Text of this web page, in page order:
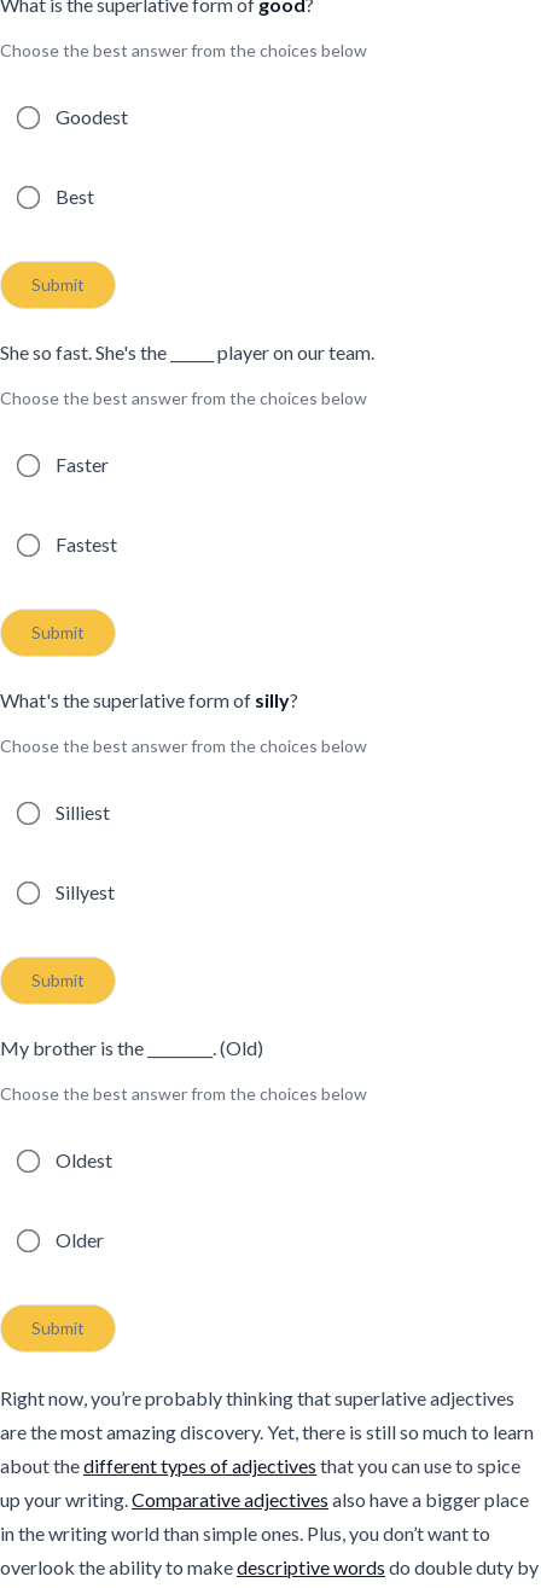
Choose the best answer from the choices below
Goodest
Best
Submit
She so fast. She's the ______ player on our team.
Choose the best answer from the choices below
Faster
Fastest
Submit
What's the superlative form of silly?
Choose the best answer from the choices below
Silliest
Sillyest
Submit
My brother is the _________. (Old)
Choose the best answer from the choices below
Oldest
Older
Submit
Right now, you’re probably thinking that superlative adjectives
are the most amazing discovery. Yet, there is still so much to learn
about thedifferent types of adjectives that you can use to spice
up your writing.Comparative adjectives also have a bigger place
in the writing world than simple ones. Plus, you don’t want to
overlook the ability to makedescriptive words do double duty by